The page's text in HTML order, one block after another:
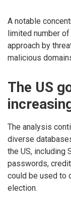
A notable
limited number
approach by
malicious
The US
The analysis
diverse
the US, including
passwords,
could be used to
election.